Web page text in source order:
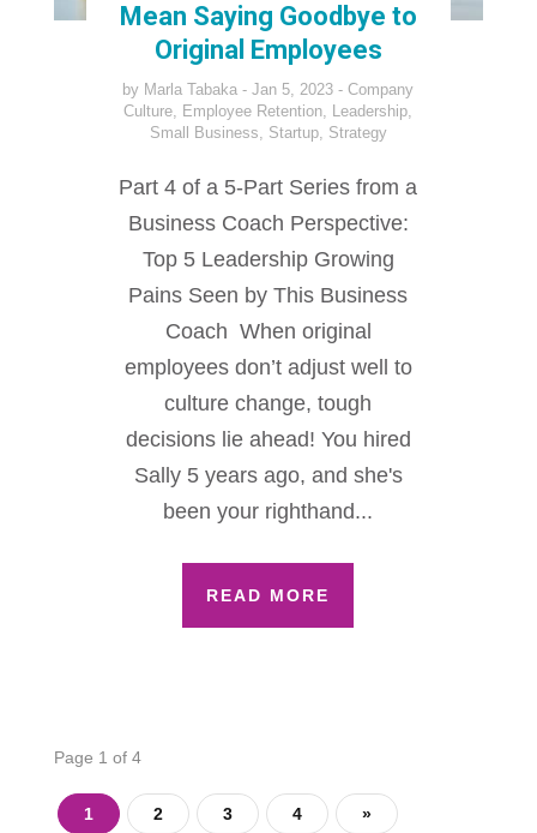
Mean Saying Goodbye to
Original Employees
by Marla Tabaka Jan 5, 2023
Company
Culture, Employee Retention, Leadership,
Small Business, Startup, Strategy
Part 4 of a 5-Part Series from a
Business Coach Perspective:
Top 5 Leadership Growing
Pains Seen by This Business
Coach When original
employees don’t adjust well to
culture change, tough
decisions lie ahead! You hired
Sally 5 years ago, and she's
been your righthand...
READ MORE
Page 1 of 4
1 2 3 4 »